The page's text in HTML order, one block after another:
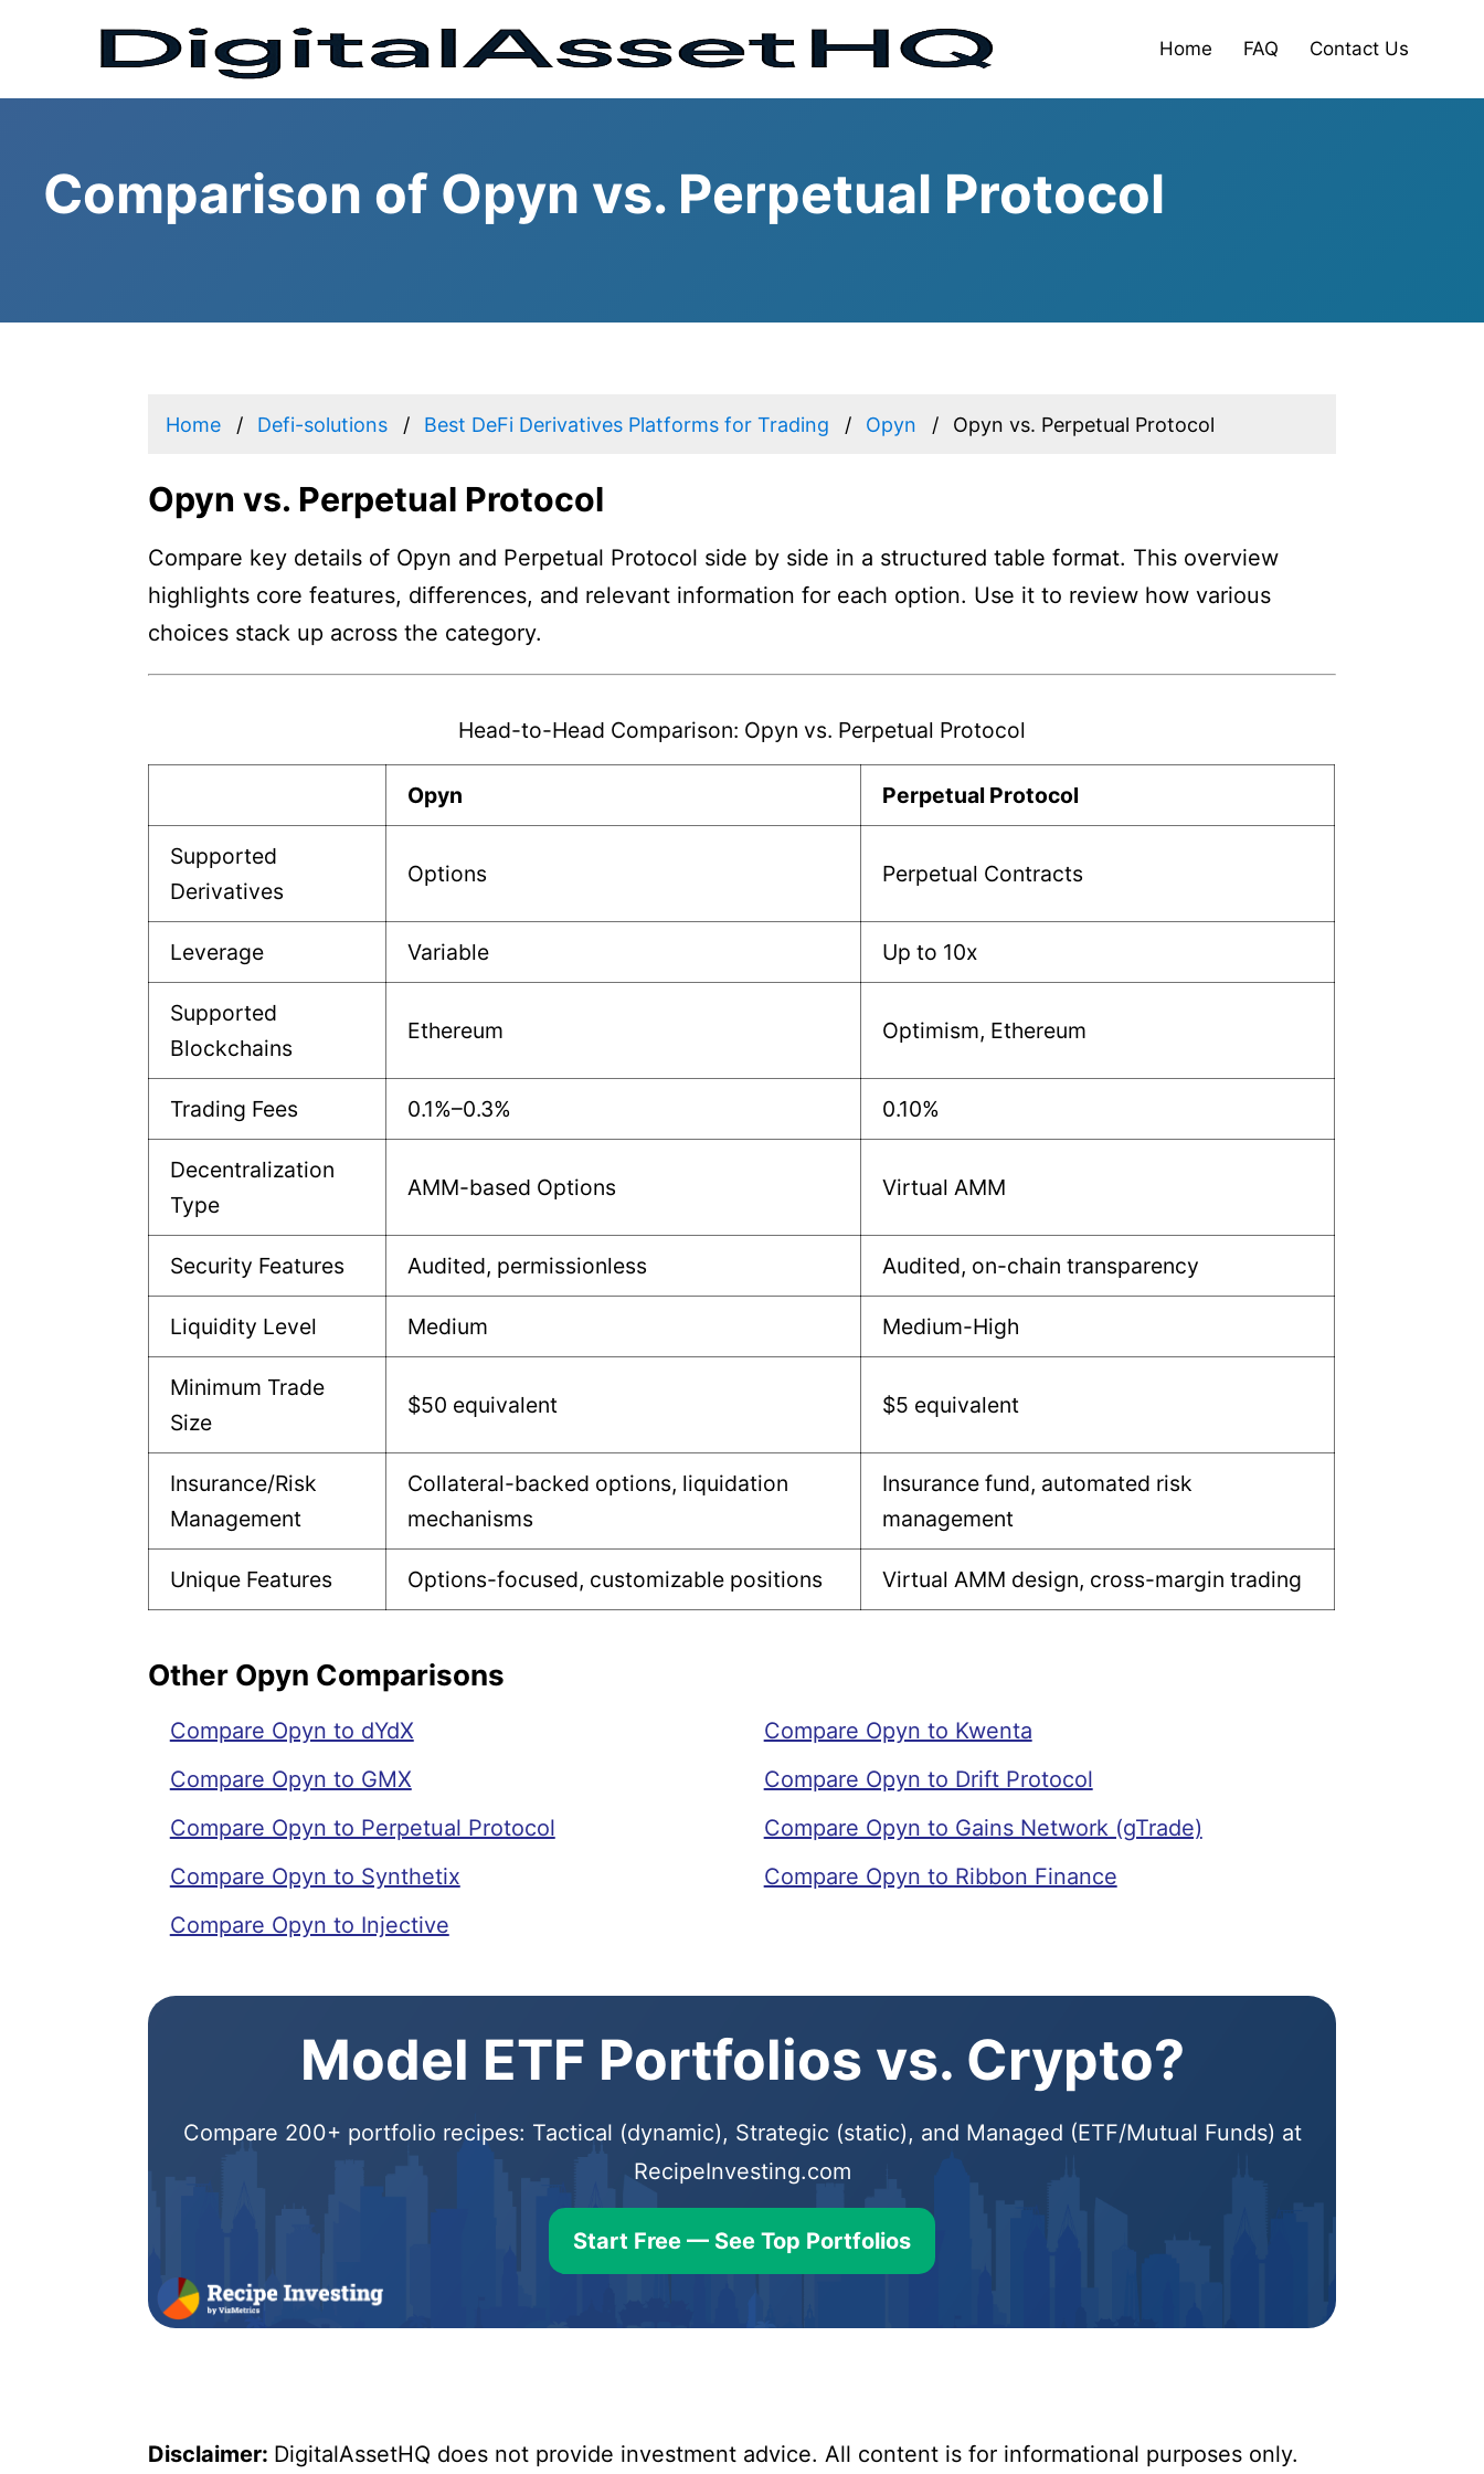
Home FAQ Contact Us
Comparison of Opyn vs. Perpetual Protocol
Home Defi-solutions Best DeFi Derivatives Platforms for Trading Opyn Opyn vs. Perpetual Protocol
Opyn vs. Perpetual Protocol
Compare key details of Opyn and Perpetual Protocol side by side in a structured table format. This overview
highlights core features, differences, and relevant information for each option. Use it to review how various
choices stack up across the category.
Head-to-Head Comparison: Opyn vs. Perpetual Protocol
Opyn Perpetual Protocol
Supported
Derivatives
Options Perpetual Contracts
Leverage Variable Up to 10x
Supported
Blockchains
Ethereum Optimism, Ethereum
Trading Fees 0.1%–0.3% 0.10%
Decentralization
Type
AMM-based Options Virtual AMM
Security Features Audited, permissionless Audited, on-chain transparency
Liquidity Level Medium Medium-High
Minimum Trade
Size
$50 equivalent $5 equivalent
Insurance/Risk
Management
Collateral-backed options, liquidation
mechanisms
Insurance fund, automated risk
management
Unique Features Options-focused, customizable positions Virtual AMM design, cross-margin trading
Other Opyn Comparisons
Compare Opyn to dYdX
Compare Opyn to GMX
Compare Opyn to Perpetual Protocol
Compare Opyn to Synthetix
Compare Opyn to Injective
Compare Opyn to Kwenta
Compare Opyn to Drift Protocol
Compare Opyn to Gains Network (gTrade)
Compare Opyn to Ribbon Finance
Model ETF Portfolios vs. Crypto?
Compare 200+ portfolio recipes: Tactical (dynamic), Strategic (static), and Managed (ETF/Mutual Funds) at
RecipeInvesting.com
Start Free — See Top Portfolios
Disclaimer: DigitalAssetHQ does not provide investment advice. All content is for informational purposes only.